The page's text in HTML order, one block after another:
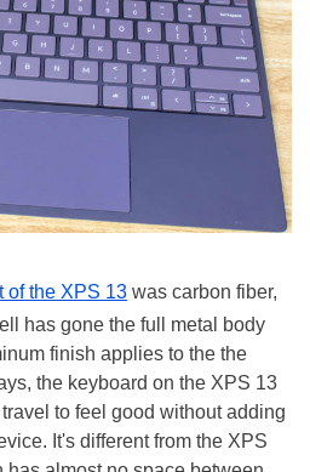
of the XPS 13 was carbon fiber,
has gone the full metal body
finish applies to the the
the keyboard on the XPS 13
to feel good without adding
It's different from the XPS